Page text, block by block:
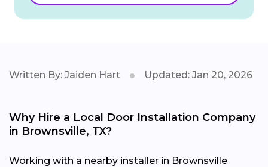
Written By: Jaiden Hart Updated: Jan 20, 2026
Why Hire a Local Door Installation Company
in Brownsville, TX?
Working with a nearby installer in Brownsville